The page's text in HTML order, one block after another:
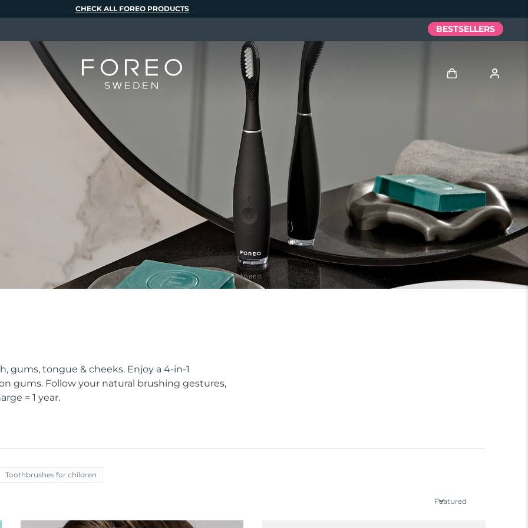
gums, tongue & cheeks. Enjoy a 4-in-1
gums. Follow your natural brushing gestures,
= 1 year.
Toothbrushes for children
Featured
CHECK ALL FOREO PRODUCTS
BESTSELLERS
My devices
My orders
My addresses
My subscriptions